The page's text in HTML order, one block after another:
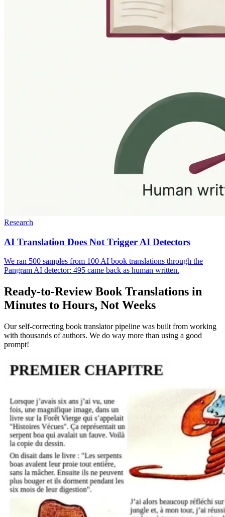
Research
AI Translation Does Not Trigger AI Detectors
We ran 500 samples from 100 AI book translations through the
Pangram AI detector: 495 came back as human written.
Ready-to-Review Book Translations in
Minutes to Hours, Not Weeks
Our self-correcting book translator pipeline was built from working
with thousands of authors. We do way more than using a good
prompt!